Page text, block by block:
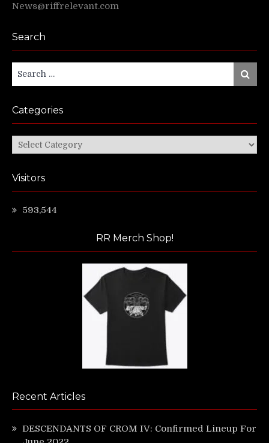
News@riffrelevant.com
Search
Search
for:
Search
Categories
Categories
Visitors
593,544
RR Merch Shop!
Recent Articles
DESCENDANTS OF CROM IV: Confirmed Lineup For